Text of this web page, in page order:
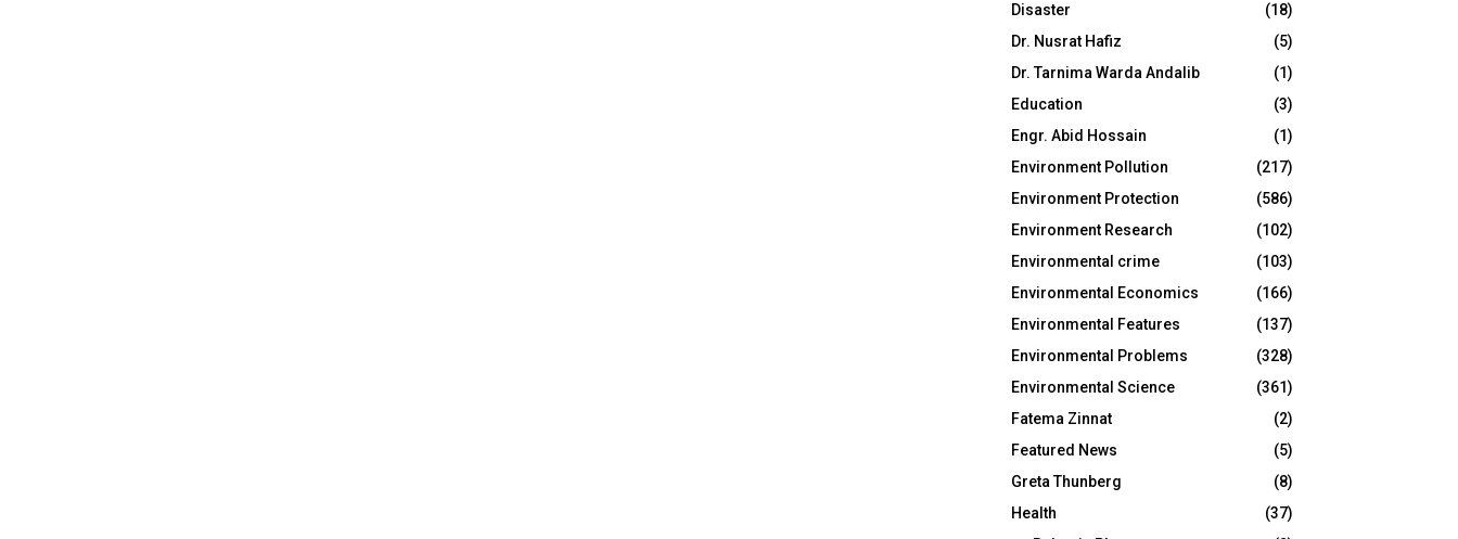
Disaster
(18)
Dr. Nusrat Hafiz
(5)
Dr. Tarnima Warda Andalib
(1)
Education
(3)
Engr. Abid Hossain
(1)
Environment Pollution
(217)
Environment Protection
(586)
Environment Research
(102)
Environmental crime
(103)
Environmental Economics
(166)
Environmental Features
(137)
Environmental Problems
(328)
Environmental Science
(361)
Fatema Zinnat
(2)
Featured News
(5)
Greta Thunberg
(8)
Health
(37)